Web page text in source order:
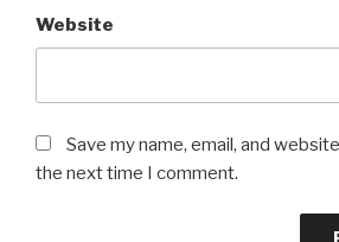
Website
Save my name, email, and
the next time I comment.